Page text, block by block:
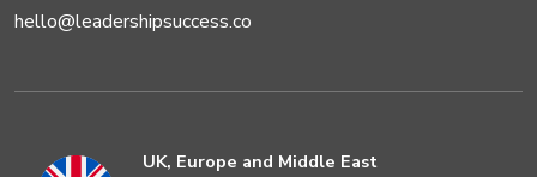
hello@leadershipsuccess.co
UK, Europe and Middle East